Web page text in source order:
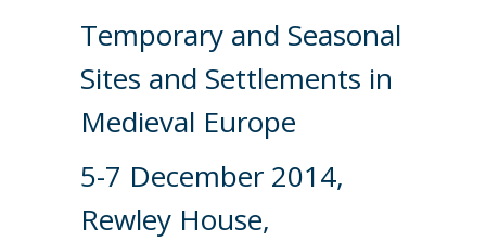
Temporary and Seasonal
Sites and Settlements in
Medieval Europe
5-7 December 2014,
Rewley House,